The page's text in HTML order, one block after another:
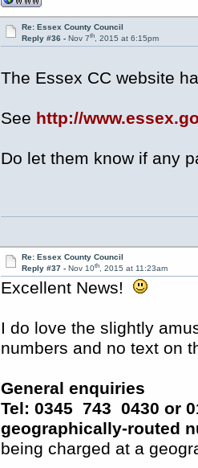
Re: Essex County Council
Reply #36 - Nov 7th, 2015 at 6:15pm
The Essex CC website
See http://
Do let them know if any
Re: Essex County Council
Reply #37 - Nov 10th, 2015 at 11:23am
Excellent News!
I do love the slightly
numbers and no text on
General enquiries
Tel: 0345 743 0430 or
geographically-routed
being charged at a